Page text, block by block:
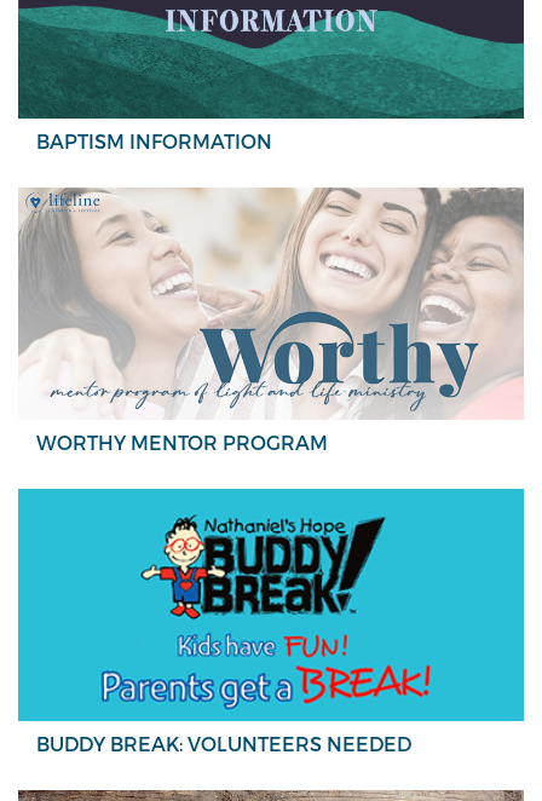
BAPTISM INFORMATION
WORTHY MENTOR PROGRAM
BUDDY BREAK: VOLUNTEERS NEEDED